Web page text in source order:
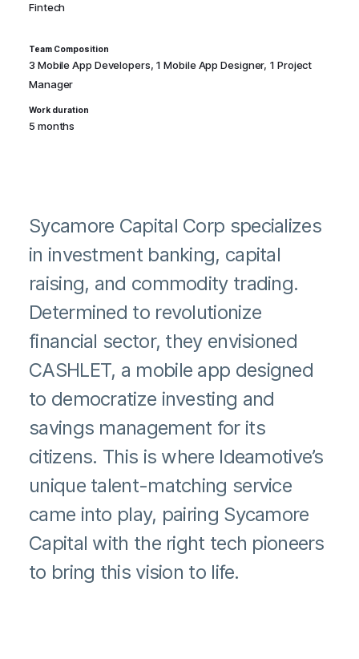
Fintech
Team Composition
3 Mobile App Developers, 1 Mobile App Designer, 1 Project
Manager
Work duration
5 months
Sycamore Capital Corp specializes
in investment banking, capital
raising, and commodity trading.
Determined to revolutionize
financial sector, they envisioned
CASHLET, a mobile app designed
to democratize investing and
savings management for its
citizens. This is where Ideamotive’s
unique talent-matching service
came into play, pairing Sycamore
Capital with the right tech pioneers
to bring this vision to life.